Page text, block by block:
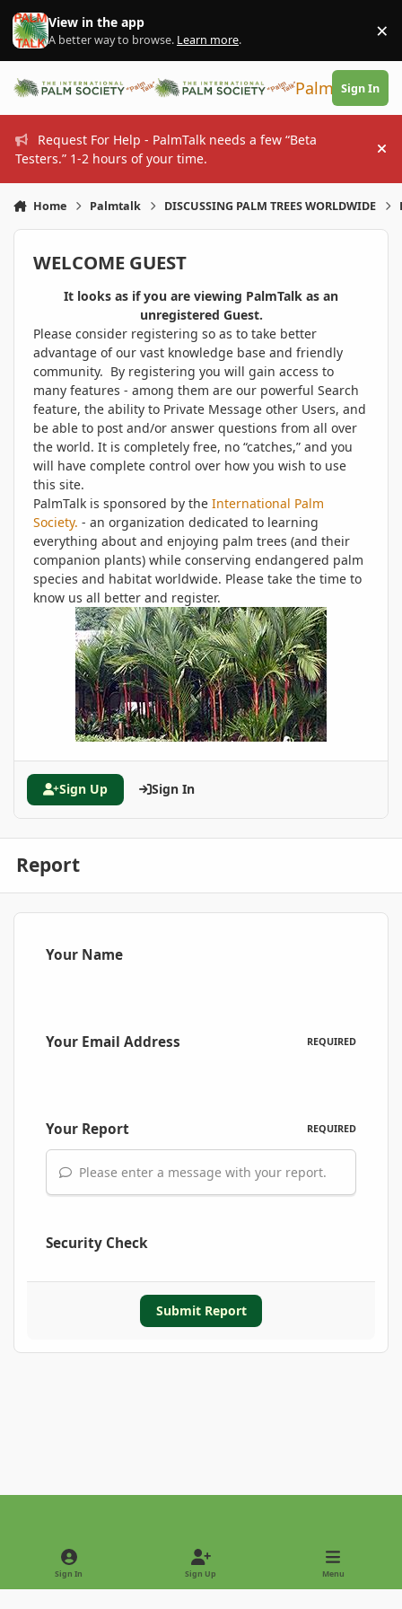
Skip to content
View in the app
A better way to browse. Learn more. ×
PalmTalk
Sign In
Request For Help - PalmTalk needs a few “Beta
Testers.” 1-2 hours of your time.
Home Palmtalk DISCUSSING PALM TREES WORLDWIDE
WELCOME GUEST
It looks as if you are viewing PalmTalk as an
unregistered Guest.
Please consider registering so as to take better
advantage of our vast knowledge base and friendly
community. By registering you will gain access to
many features - among them are our powerful Search
feature, the ability to Private Message other Users, and
be able to post and/or answer questions from all over
the world. It is completely free, no “catches,” and you
will have complete control over how you wish to use
this site.
PalmTalk is sponsored by the International Palm
Society. - an organization dedicated to learning
everything about and enjoying palm trees (and their
companion plants) while conserving endangered palm
species and habitat worldwide. Please take the time to
know us all better and register.
Sign Up Sign In
Report
Your Name
Your Email Address REQUIRED
Your Report REQUIRED
Please enter a message with your report.
Security Check
Submit Report
Light ModeDark Mode
Sign In Sign Up Menu